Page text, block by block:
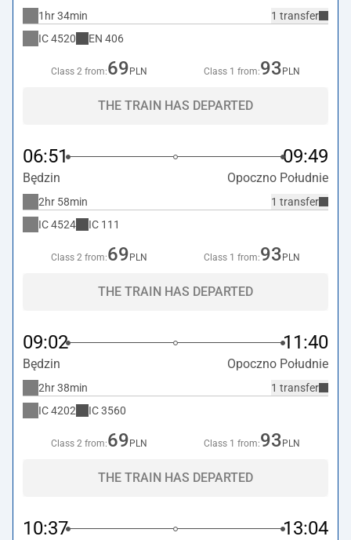
1 transfer
1hr 34min
IC4520 EN 406
Class 2 from:69 PLN Class 1 from:93 PLN
THE TRAIN HAS DEPARTED
06:51 09:49
Będzin Opoczno Południe
1 transfer
2hr 58min
IC4524 IC 111
Class 2 from:69 PLN Class 1 from:93 PLN
THE TRAIN HAS DEPARTED
09:02 11:40
Będzin Opoczno Południe
1 transfer
2hr 38min
IC4202 IC3560
Class 2 from:69 PLN Class 1 from:93 PLN
THE TRAIN HAS DEPARTED
10:37 13:04